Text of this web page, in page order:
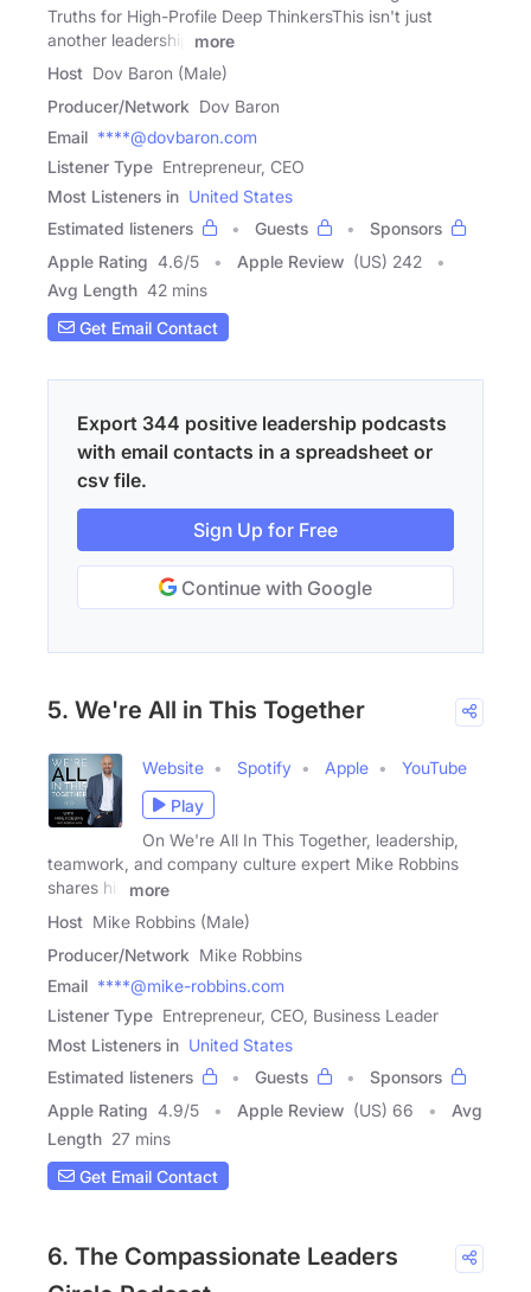
Truths for High-Profile Deep ThinkersThis isn't just
another leadership
more
Host Dov Baron (Male)
Producer/Network Dov Baron
Email ****@dovbaron.com
Listener Type Entrepreneur, CEO
Most Listeners in United States
Estimated listeners
Guests
Sponsors
Apple Rating 4.6/5 Apple Review (US) 242
Avg Length 42 mins
Get Email Contact
Export 344 positive leadership podcasts
with email contacts in a spreadsheet or
csv file.
Sign Up for Free
Continue with Google
5. We're All in This Together
Website Spotify Apple
YouTube
Play
On We're All In This Together, leadership,
teamwork, and company culture expert Mike Robbins
shares his
more
Host Mike Robbins (Male)
Producer/Network Mike Robbins
Email ****@mike-robbins.com
Listener Type Entrepreneur, CEO, Business Leader
Most Listeners in United States
Estimated listeners
Guests
Sponsors
Apple Rating 4.9/5 Apple Review (US) 66
Avg
Length 27 mins
Get Email Contact
6. The Compassionate Leaders